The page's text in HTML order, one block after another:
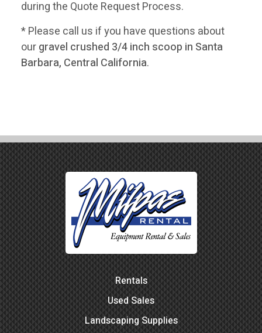
during the Quote Request Process.
* Please call us if you have questions about
ourgravel crushed 3/4 inch scoop in Santa
Barbara, Central California.
Rentals
Used Sales
Landscaping Supplies